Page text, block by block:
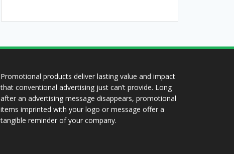
Promotional products deliver lasting value and impact
that conventional advertising just can’t provide. Long
after an advertising message disappears, promotional
items imprinted with your logo or message offer a
tangible reminder of your company.